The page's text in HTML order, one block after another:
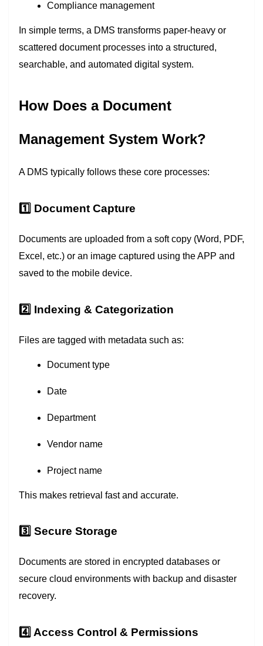
Compliance management
In simple terms, a DMS transforms paper-heavy or
scattered document processes into a structured,
searchable, and automated digital system.
How Does a Document
Management System Work?
A DMS typically follows these core processes:
1️⃣ Document Capture
Documents are uploaded from a soft copy (Word, PDF,
Excel, etc.) or an image captured using the APP and
saved to the mobile device.
2️⃣ Indexing & Categorization
Files are tagged with metadata such as:
Document type
Date
Department
Vendor name
Project name
This makes retrieval fast and accurate.
3️⃣ Secure Storage
Documents are stored in encrypted databases or
secure cloud environments with backup and disaster
recovery.
4️⃣ Access Control & Permissions